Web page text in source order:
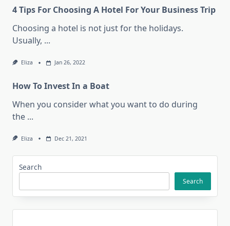
4 Tips For Choosing A Hotel For Your Business Trip
Choosing a hotel is not just for the holidays.
Usually, ...
Eliza Jan 26, 2022
How To Invest In a Boat
When you consider what you want to do during
the ...
Eliza Dec 21, 2021
Search
Search